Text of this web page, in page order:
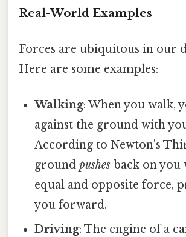
Real-World Examples
Forces are ubiquitous in our
Here are some examples:
Walking: When you walk,
against the ground with
According to Newton's
groundpushes back on you
equal and opposite force,
you forward.
Driving: The engine of a